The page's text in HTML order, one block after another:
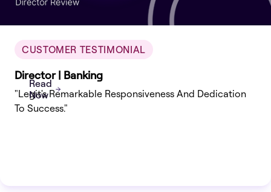
CUSTOMER TESTIMONIAL
Director | Banking
"Legit's Remarkable Responsiveness And Dedication
To Success."
Read
Now